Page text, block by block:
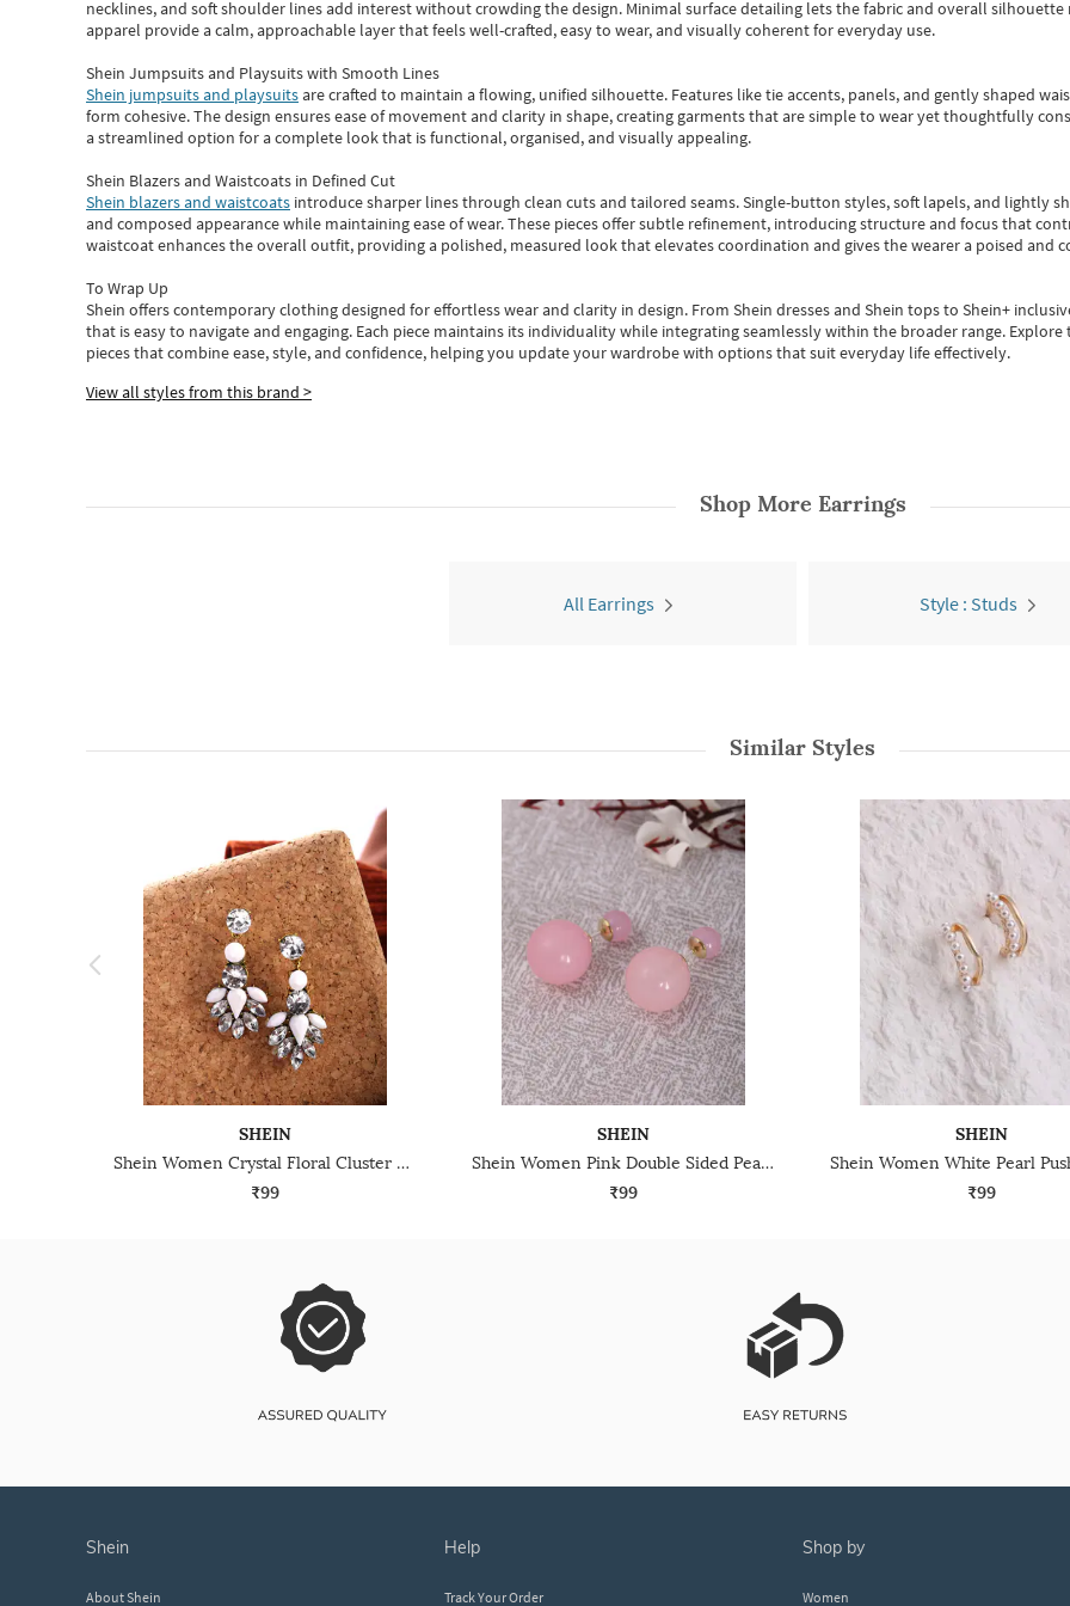
necklines, and soft shoulder lines add interest without crowding the design. Minimal surface detailing lets the fabric and overall silhouette
apparel provide a calm, approachable layer that feels well-crafted, easy to wear, and visually coherent for everyday use.
Shein Jumpsuits and Playsuits with Smooth Lines
Shein jumpsuits and playsuitsare crafted to maintain a flowing, unified silhouette. Features like tie accents, panels, and gently shaped
form cohesive. The design ensures ease of movement and clarity in shape, creating garments that are simple to wear yet thoughtfully
a streamlined option for a complete look that is functional, organised, and visually appealing.
Shein Blazers and Waistcoats in Defined Cut
Shein blazers and waistcoats introduce sharper lines through clean cuts and tailored seams. Single-button styles, soft lapels, and lightly
and composed appearance while maintaining ease of wear.These pieces offer subtle refinement, introducing structure and focus that
waistcoat enhances the overall outfit, providing a polished, measured look that elevates coordination and gives the wearer a poised and
To Wrap Up
Shein offers contemporary clothing designed for effortless wear and clarity in design. From Shein dressesand Shein topsto Shein+
that is easy to navigate and engaging. Each piece maintains its individuality while integrating seamlessly within the broader range. Explore
piecesthatcombine ease, style, and confidence, helping you update your wardrobe with options that suit everyday life effectively.
View all styles from this brand >
Shop More Earrings
All Earrings Style : Studs
Similar Styles
SHEIN
Shein Women Crystal Floral Cluster Design Dangler Earrings
₹99
SHEIN
Shein Women Pink Double Sided Pearl Detail Stud Earrings
₹99
SHEIN
₹99
shein
About Shein
help
Track Your Order
shop by
Women